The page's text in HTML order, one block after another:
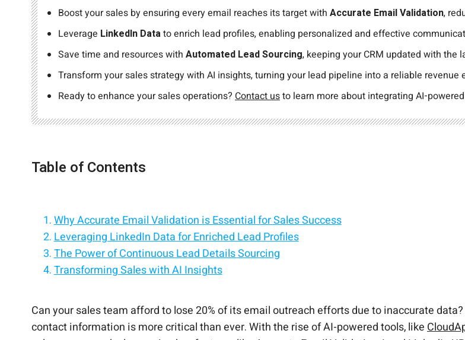
Boost your sales by ensuring every email reaches its target with Accurate Email Validation,
Leverage LinkedIn Datato enrich lead profiles, enabling personalized and effective
Save time and resources with Automated Lead Sourcing, keeping your CRM updated with
Transform your sales strategy with AI insights, turning your lead pipeline into a reliable revenue
Ready to enhance your sales operations? Contact usto learn more about integrating AI-
Table of Contents
Why Accurate Email Validation is Essential for Sales Success
Leveraging LinkedIn Data for Enriched Lead Profiles
The Power of Continuous Lead Details Sourcing
Transforming Sales with AI Insights
Can your sales team afford to lose 20% of its email outreach efforts due to inaccurate
contact information is more critical than ever. With the rise of AI-powered tools, like